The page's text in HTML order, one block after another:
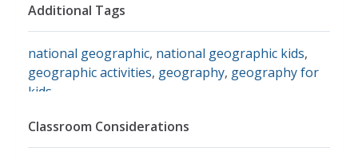
Additional Tags
national geographic, national geographic kids,
geographic activities, geography, geography for
kids
Classroom Considerations